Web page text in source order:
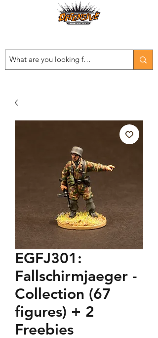
EGFJ301:
Fallschirmjaeger -
Collection (67
figures) + 2
Freebies